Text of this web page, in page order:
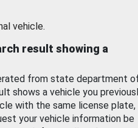
vehicle.
result showing a
from state department
shows a vehicle you
with the same license plate,
your vehicle information be